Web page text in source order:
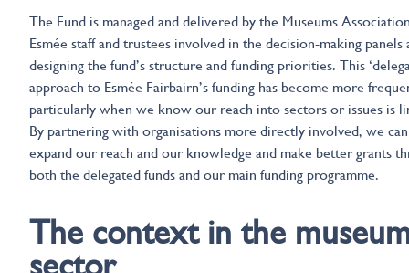
The Fund is managed and delivered by the Museums
Esmée staff and trustees involved in the decision-making panels
designing the fund’s structure and funding priorities. This
approach to Esmée Fairbairn’s funding has become more
particularly when we know our reach into sectors or issues is
By partnering with organisations more directly involved, we can
expand our reach and our knowledge and make better grants
both the delegated funds and our main funding programme.
The context in the
sector